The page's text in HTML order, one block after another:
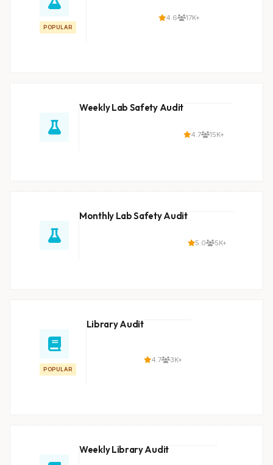
POPULAR
4.6 17K+
Weekly Lab Safety Audit
4.7 15K+
Monthly Lab Safety Audit
5.0 5K+
POPULAR
Library Audit
4.7 3K+
Weekly Library Audit